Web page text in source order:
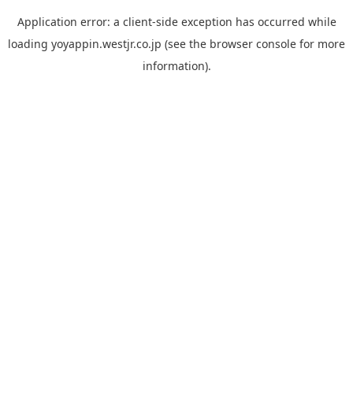
Application error: a client-side exception has occurred while
loading yoyappin.westjr.co.jp (see the browser console for more
information).